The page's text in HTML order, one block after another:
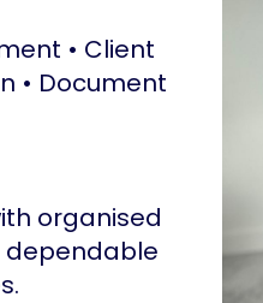
• Client
• Document
organised
dependable